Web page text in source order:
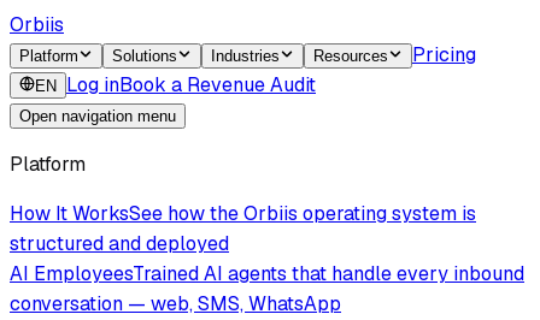
Orbiis
Platform Solutions Industries Resources Pricing
EN Log inBook a Revenue Audit
Open navigation menu
Platform
How It WorksSee how the Orbiis operating system is
structured and deployed
AI EmployeesTrained AI agents that handle every inbound
conversation — web, SMS, WhatsApp